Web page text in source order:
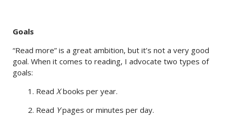
Goals
“Read more” is a great ambition, but it’s not a very good
goal. When it comes to reading, I advocate two types of
goals:
1. Read Xbooks per year.
2. Read Ypages or minutes per day.